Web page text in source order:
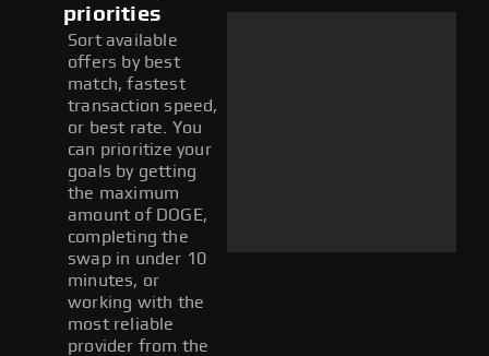
priorities
Sort available
offers by best
match, fastest
transaction speed,
or best rate. You
can prioritize your
goals by getting
the maximum
amount of DOGE,
completing the
swap in under 10
minutes, or
working with the
most reliable
provider from the